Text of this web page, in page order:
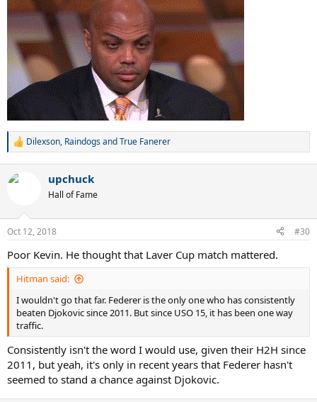
R
c
s
Dilexson, RaindogsandTrue Fanerer
upchuck
Hall of Fame
Oct 12, 2018 #30
Poor Kevin. He thought that Laver Cup match mattered.
Hitman said:
I wouldn't go that far. Federer is the only one who has consistently
beaten Djokovic since 2011. But since USO 15, it has been one way
traffic.
Consistently isn't the word I would use, given their H2H since
2011, but yeah, it's only in recent years that Federer hasn't
seemed to stand a chance against Djokovic.